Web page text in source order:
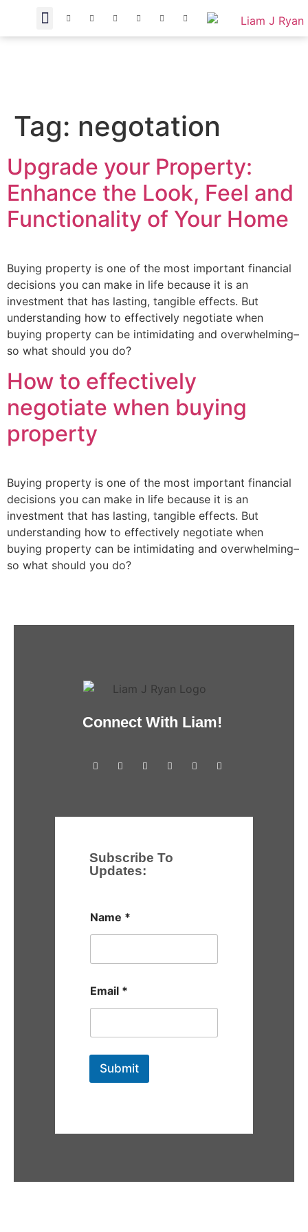
Tag: negotation
Upgrade your Property:
Enhance the Look, Feel and
Functionality of Your Home
Buying property is one of the most important financial
decisions you can make in life because it is an
investment that has lasting, tangible effects. But
understanding how to effectively negotiate when
buying property can be intimidating and overwhelming–
so what should you do?
How to effectively
negotiate when buying
property
Buying property is one of the most important financial
decisions you can make in life because it is an
investment that has lasting, tangible effects. But
understanding how to effectively negotiate when
buying property can be intimidating and overwhelming–
so what should you do?
Connect With Liam!
Subscribe To
Updates:
Name *
Email *
Submit